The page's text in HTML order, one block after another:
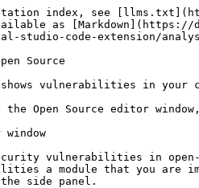
index, see
as
studio-code-extension/
Source
shows vulnerabilities in
Open Source editor
vulnerabilities in
a module that you
side panel.